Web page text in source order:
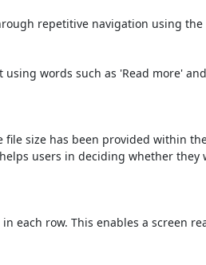
repetitive navigation using the
words such as 'Read more'
size has been provided within
users in deciding whether they
each row. This enables a screen